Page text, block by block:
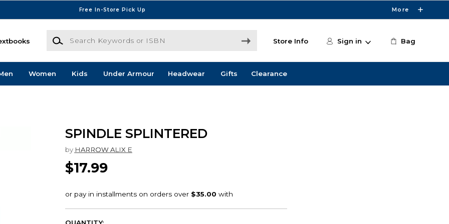
Free In-Store Pick Up More
Search Keywords or ISBN
Store Info Sign in Bag
Women Kids Under Armour Headwear Gifts Clearance
SPINDLE SPLINTERED
by HARROW ALIX E
$17.99